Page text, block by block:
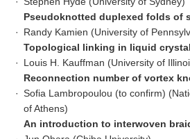
Pseudoknotted duplexed folds of
Randy Kamien (University of
Topological linking in liquid
Louis H. Kauffman (University of
Reconnection number of vortex
Sofia Lambropoulou (to confirm)
of Athens)
An introduction to interwoven